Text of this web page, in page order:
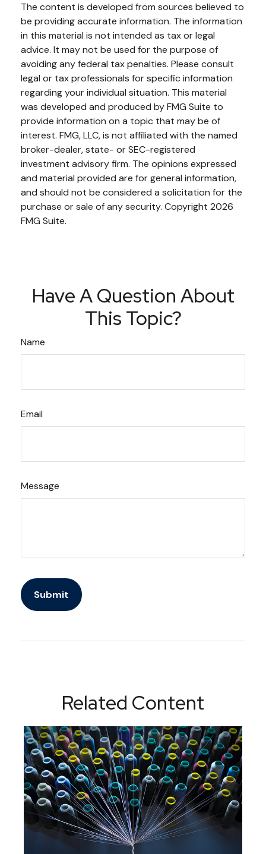
The content is developed from sources believed to
be providing accurate information. The information
in this material is not intended as tax or legal
advice. It may not be used for the purpose of
avoiding any federal tax penalties. Please consult
legal or tax professionals for specific information
regarding your individual situation. This material
was developed and produced by FMG Suite to
provide information on a topic that may be of
interest. FMG, LLC, is not affiliated with the named
broker-dealer, state- or SEC-registered
investment advisory firm. The opinions expressed
and material provided are for general information,
and should not be considered a solicitation for the
purchase or sale of any security. Copyright 2026
FMG Suite.
Have A Question About
This Topic?
Name
Email
Message
Related Content